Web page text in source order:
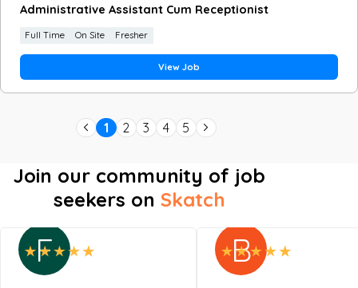
Administrative Assistant Cum Receptionist
Full Time On Site Fresher
View Job
1 2 3 4 5
Join our community of job
seekers onSkatch
F B